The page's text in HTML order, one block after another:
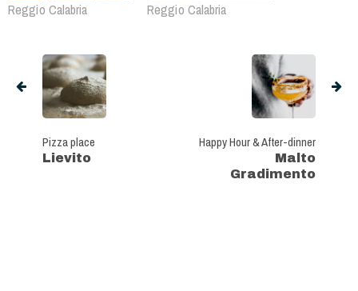
Reggio Calabria Reggio Calabria
Pizza place
Lievito
Happy Hour & After-dinner
Malto
Gradimento